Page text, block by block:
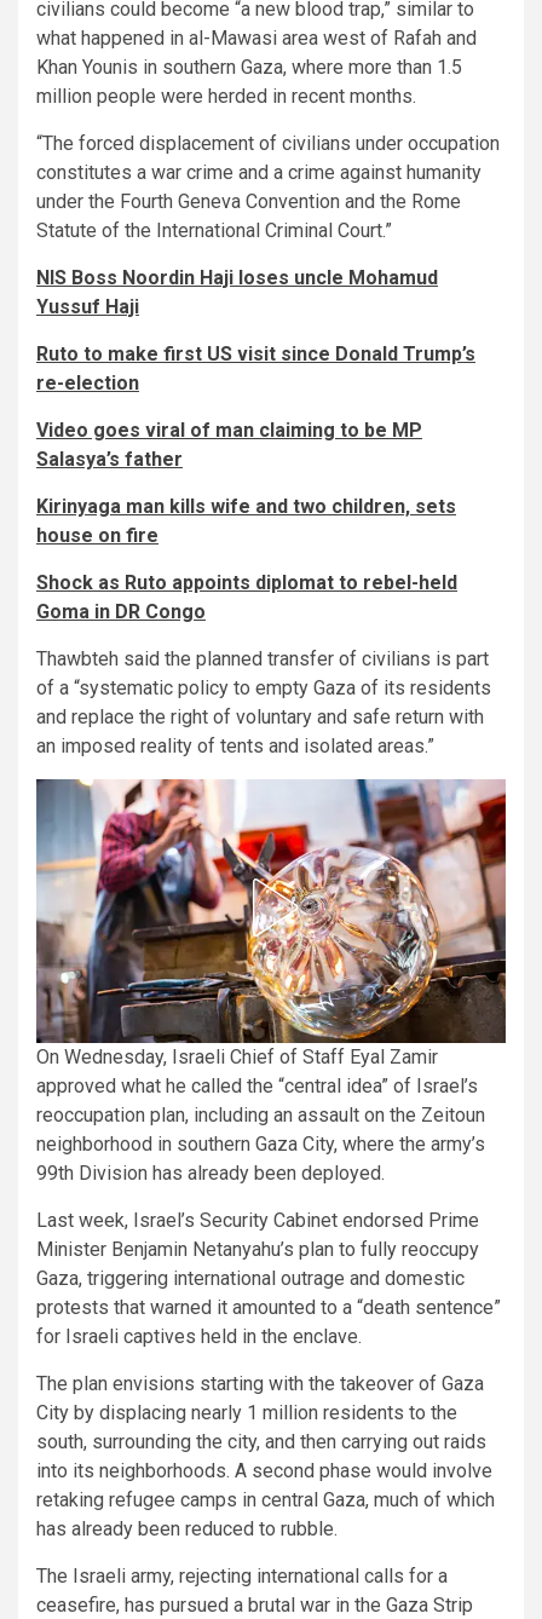
civilians could become “a new blood trap,” similar to
what happened in al-Mawasi area west of Rafah and
Khan Younis in southern Gaza, where more than 1.5
million people were herded in recent months.
“The forced displacement of civilians under occupation
constitutes a war crime and a crime against humanity
under the Fourth Geneva Convention and the Rome
Statute of the International Criminal Court.”
NIS Boss Noordin Haji loses uncle Mohamud
Yussuf Haji
Ruto to make first US visit since Donald Trump’s
re-election
Video goes viral of man claiming to be MP
Salasya’s father
Kirinyaga man kills wife and two children, sets
house on fire
Shock as Ruto appoints diplomat to rebel-held
Goma in DR Congo
Thawbteh said the planned transfer of civilians is part
of a “systematic policy to empty Gaza of its residents
and replace the right of voluntary and safe return with
an imposed reality of tents and isolated areas.”
On Wednesday, Israeli Chief of Staff Eyal Zamir
approved what he called the “central idea” of Israel’s
reoccupation plan, including an assault on the Zeitoun
neighborhood in southern Gaza City, where the army’s
99th Division has already been deployed.
Last week, Israel’s Security Cabinet endorsed Prime
Minister Benjamin Netanyahu’s plan to fully reoccupy
Gaza, triggering international outrage and domestic
protests that warned it amounted to a “death sentence”
for Israeli captives held in the enclave.
The plan envisions starting with the takeover of Gaza
City by displacing nearly 1 million residents to the
south, surrounding the city, and then carrying out raids
into its neighborhoods. A second phase would involve
retaking refugee camps in central Gaza, much of which
has already been reduced to rubble.
The Israeli army, rejecting international calls for a
ceasefire, has pursued a brutal war in the Gaza Strip